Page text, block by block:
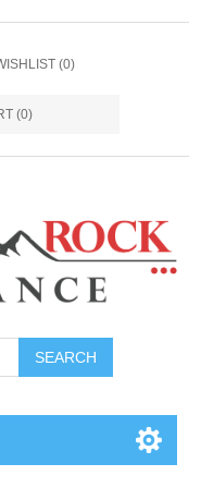
(0)
(0)
SEARCH